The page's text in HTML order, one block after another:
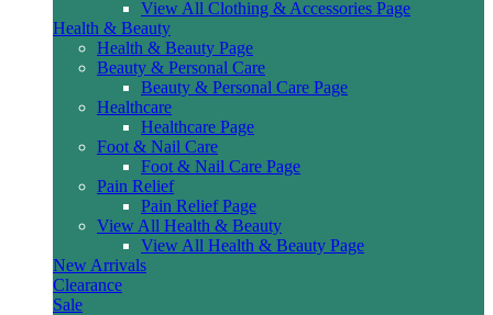
View All Clothing & Accessories Page
Health & Beauty
Health & Beauty Page
Beauty & Personal Care
Beauty & Personal Care Page
Healthcare
Healthcare Page
Foot & Nail Care
Foot & Nail Care Page
Pain Relief
Pain Relief Page
View All Health & Beauty
View All Health & Beauty Page
New Arrivals
Clearance
Sale